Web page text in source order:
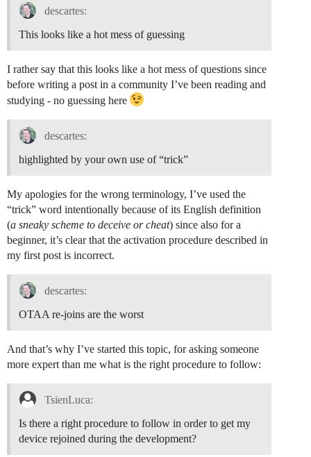
descartes:
This looks like a hot mess of guessing
I rather say that this looks like a hot mess of questions since
before writing a post in a community I’ve been reading and
studying - no guessing here
descartes:
highlighted by your own use of “trick”
My apologies for the wrong terminology, I’ve used the
“trick” word intentionally because of its English definition
(a sneaky scheme to deceive or cheat) since also for a
beginner, it’s clear that the activation procedure described in
my first post is incorrect.
descartes:
OTAA re-joins are the worst
And that’s why I’ve started this topic, for asking someone
more expert than me what is the right procedure to follow:
TsienLuca:
Is there a right procedure to follow in order to get my
device rejoined during the development?